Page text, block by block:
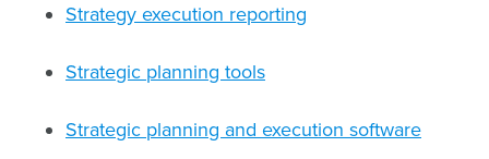
Strategy execution reporting
Strategic planning tools
Strategic planning and execution software